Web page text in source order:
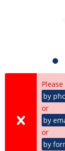
by
or
by
or
by